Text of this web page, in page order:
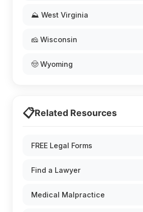
⛰️ West Virginia
🧀 Wisconsin
🤠 Wyoming
📋Related Resources
FREE Legal Forms
Find a Lawyer
Medical Malpractice